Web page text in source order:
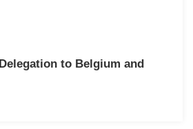
to Belgium and